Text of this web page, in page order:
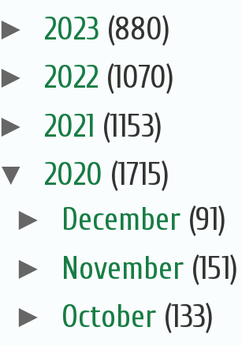
► 2023 (880)
► 2022 (1070)
► 2021 (1153)
▼ 2020 (1715)
► December (91)
► November (151)
► October (133)